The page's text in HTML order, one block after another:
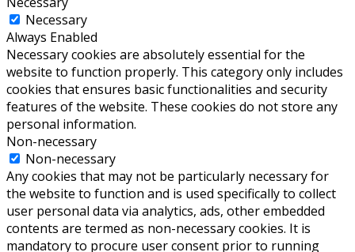
Necessary
Always Enabled
Necessary cookies are absolutely essential for the
website to function properly. This category only includes
cookies that ensures basic functionalities and security
features of the website. These cookies do not store any
personal information.
Non-necessary
Non-necessary
Any cookies that may not be particularly necessary for
the website to function and is used specifically to collect
user personal data via analytics, ads, other embedded
contents are termed as non-necessary cookies. It is
mandatory to procure user consent prior to running